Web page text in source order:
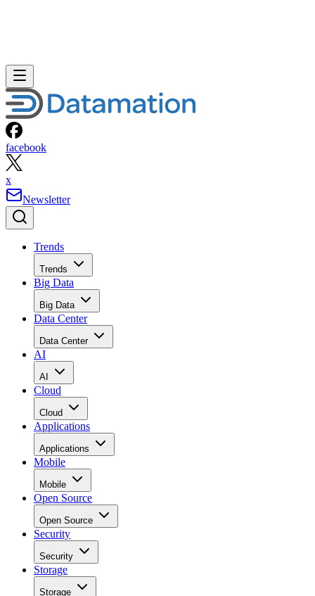
facebook
x
Newsletter
Trends
Trends
Big Data
Big Data
Data Center
Data Center
AI
AI
Cloud
Cloud
Applications
Applications
Mobile
Mobile
Open Source
Open Source
Security
Security
Storage
Storage